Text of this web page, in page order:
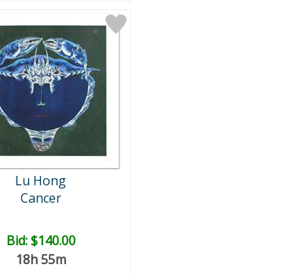
Lu Hong
Cancer
Bid:$140.00
18h 55m